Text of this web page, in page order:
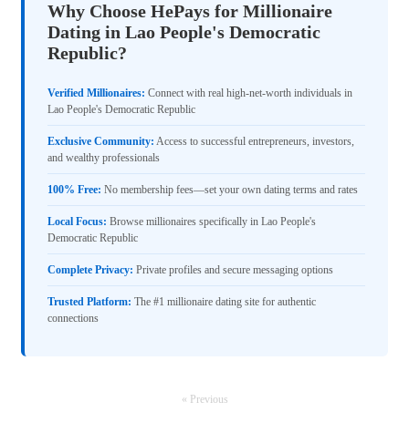
Why Choose HePays for Millionaire
Dating in Lao People's Democratic
Republic?
Verified Millionaires: Connect with real high-net-worth individuals in
Lao People's Democratic Republic
Exclusive Community: Access to successful entrepreneurs, investors,
and wealthy professionals
100% Free: No membership fees—set your own dating terms and rates
Local Focus: Browse millionaires specifically in Lao People's
Democratic Republic
Complete Privacy: Private profiles and secure messaging options
Trusted Platform: The #1 millionaire dating site for authentic
connections
« Previous